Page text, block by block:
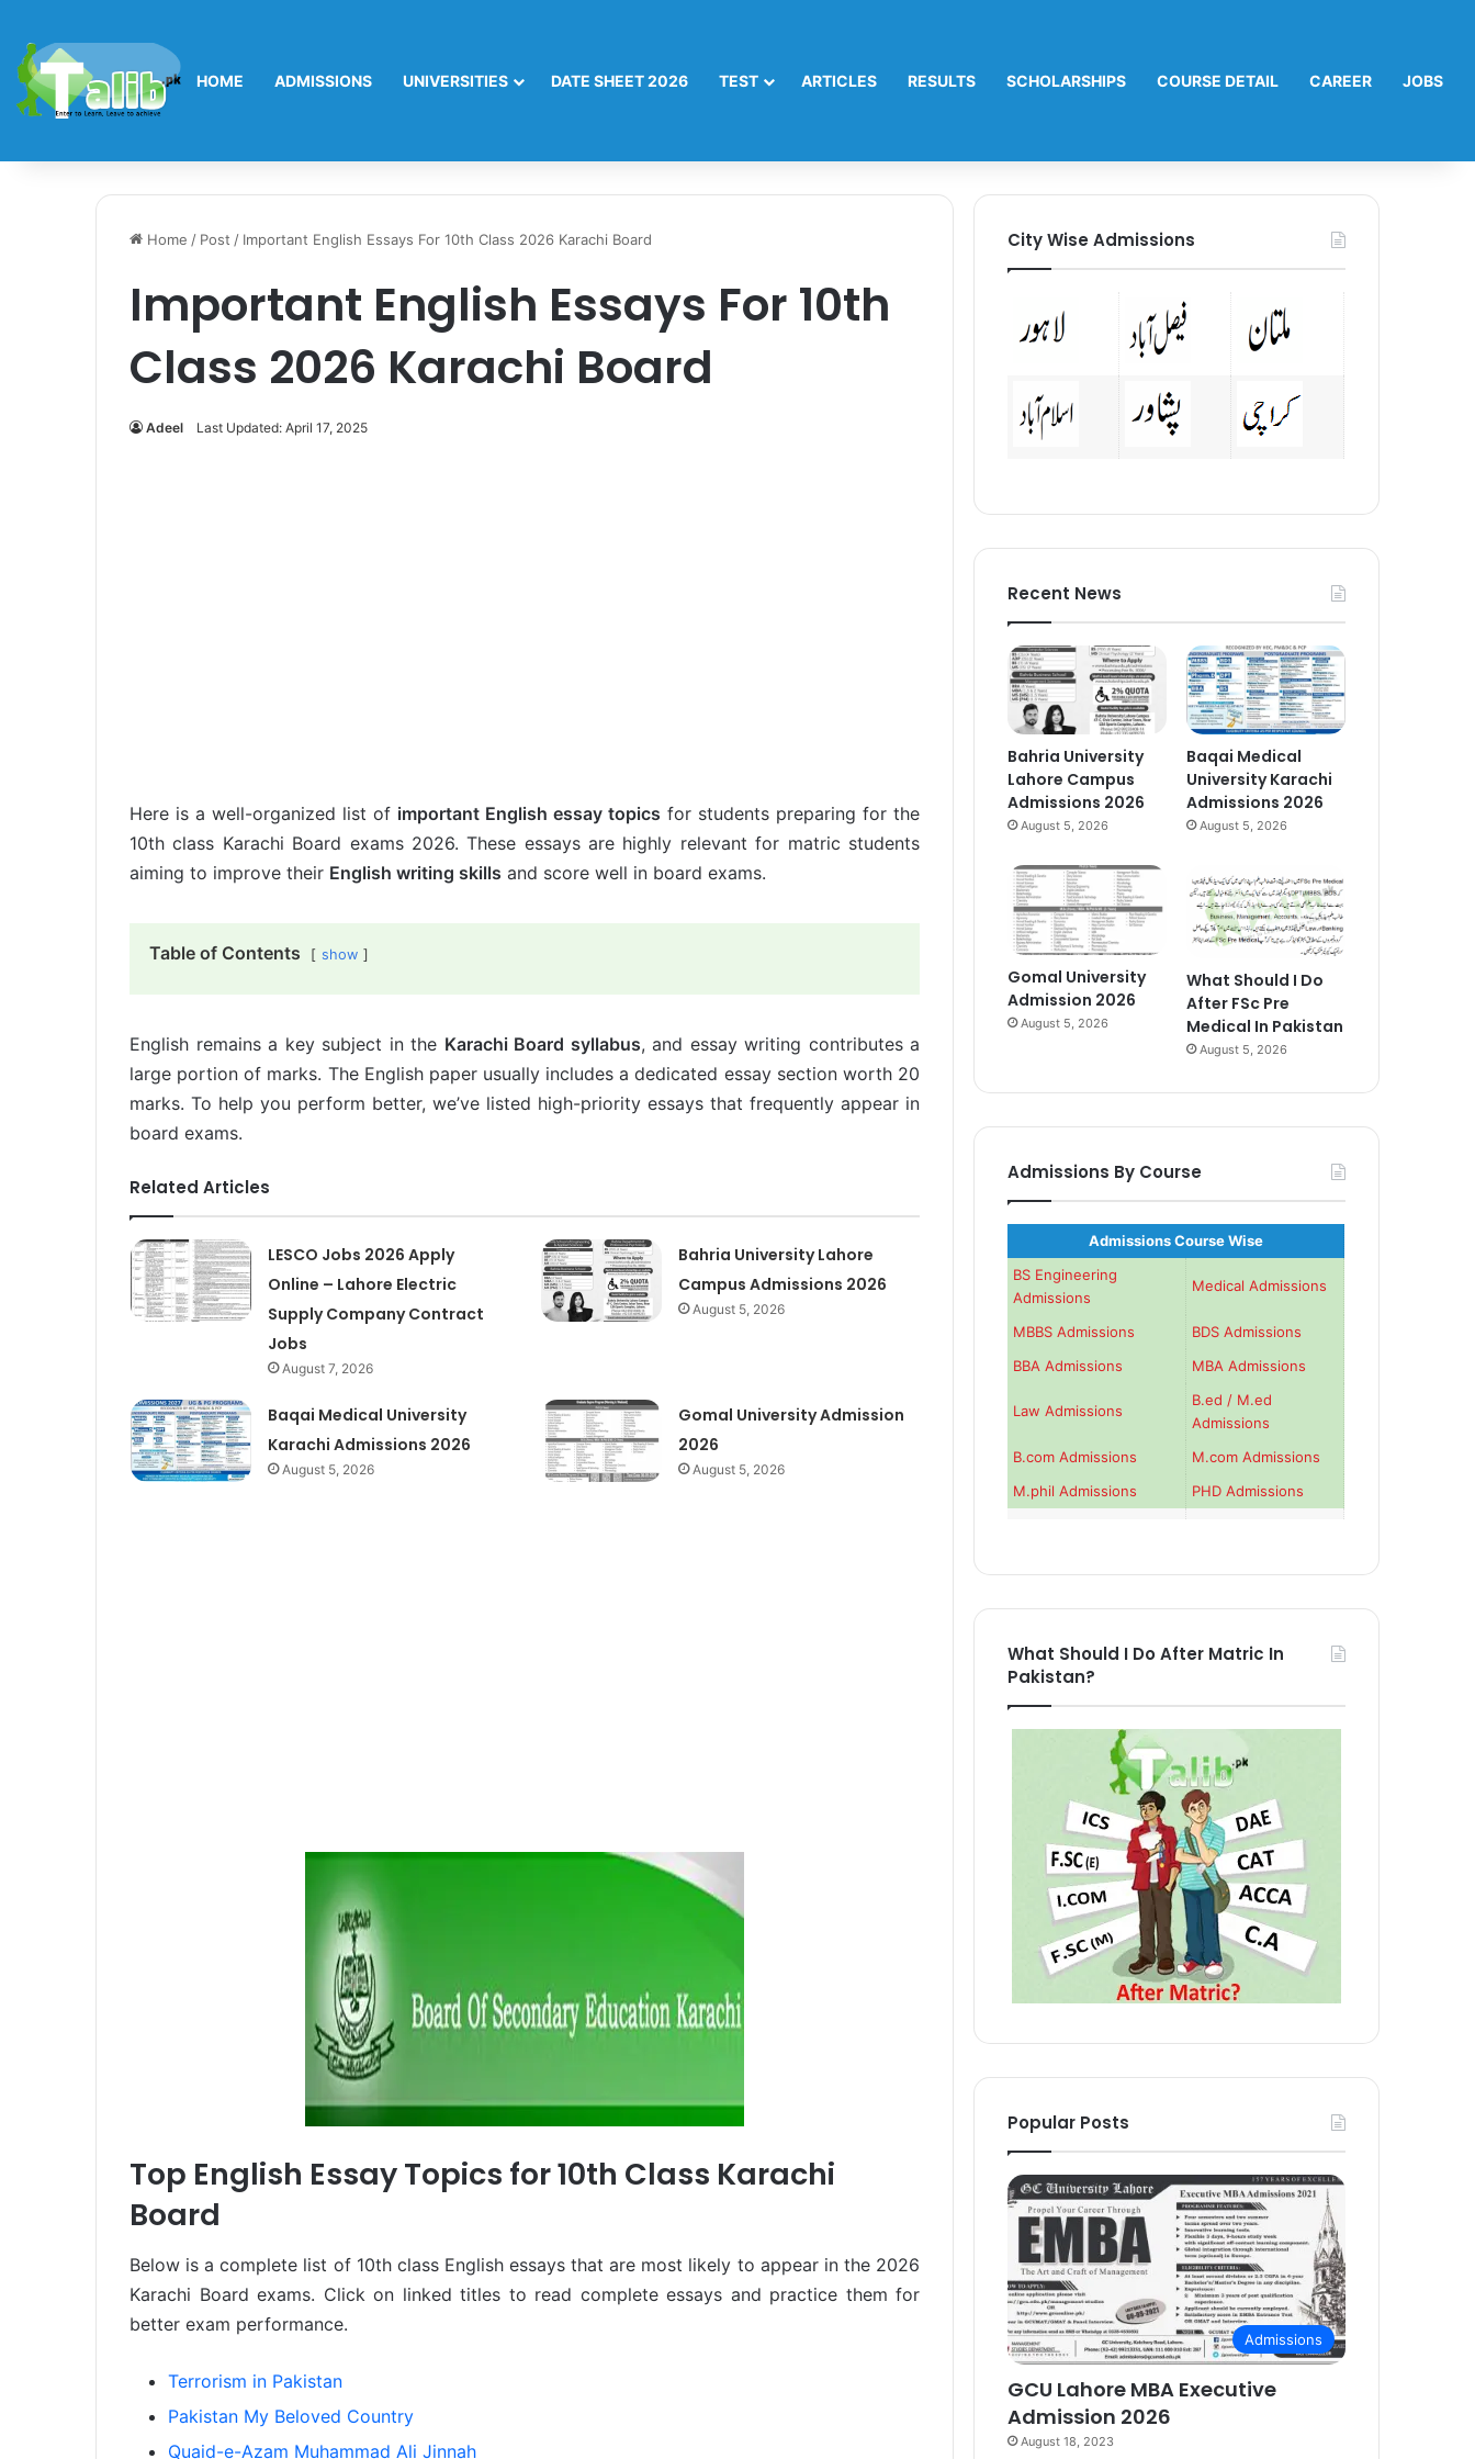
HOME ADMISSIONS UNIVERSITIES DATE SHEET 2026 TEST ARTICLES RESULTS SCHOLARSHIPS COURSE DETAIL CAREER JOBS
Home / Post / Important English Essays For 10th Class 2026 Karachi Board
Important English Essays For 10th
Class 2026 Karachi Board
Adeel Last Updated: April 17, 2025
Here is a well-organized list of important English essay topics for students preparing for the
10th class Karachi Board exams 2026. These essays are highly relevant for matric students
aiming to improve their English writing skills and score well in board exams.
Table of Contents show
English remains a key subject in the Karachi Board syllabus, and essay writing contributes a
large portion of marks. The English paper usually includes a dedicated essay section worth 20
marks. To help you perform better, we’ve listed high-priority essays that frequently appear in
board exams.
Related Articles
LESCO Jobs 2026 Apply
Online – Lahore Electric
Supply Company Contract
Jobs
August 7, 2026
Bahria University Lahore
Campus Admissions 2026
August 5, 2026
Baqai Medical University
Karachi Admissions 2026
August 5, 2026
Gomal University Admission
2026
August 5, 2026
Top English Essay Topics for 10th Class Karachi
Board
Below is a complete list of 10th class English essays that are most likely to appear in the 2026
Karachi Board exams. Click on linked titles to read complete essays and practice them for
better exam performance.
Terrorism in Pakistan
Pakistan My Beloved Country
Quaid-e-Azam Muhammad Ali Jinnah
City Wise Admissions
Recent News
Bahria University
Lahore Campus
Admissions 2026
August 5, 2026
Baqai Medical
University Karachi
Admissions 2026
August 5, 2026
Gomal University
Admission 2026
August 5, 2026
What Should I Do
After FSc Pre
Medical In Pakistan
August 5, 2026
Admissions By Course
Admissions Course Wise
BS Engineering
Admissions
Medical Admissions
MBBS Admissions
BDS Admissions
BBA Admissions
MBA Admissions
Law Admissions
B.ed / M.ed
Admissions
B.com Admissions
M.com Admissions
M.phil Admissions
PHD Admissions
What Should I Do After Matric In
Pakistan?
Popular Posts
Admissions
GCU Lahore MBA Executive
Admission 2026
August 18, 2023